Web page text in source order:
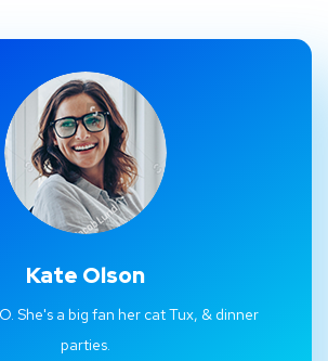
Kate Olson
She's a big fan her cat Tux, & dinner
parties.